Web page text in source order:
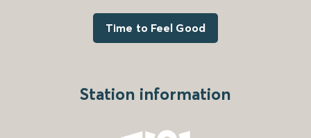
Time to Feel Good
Station information